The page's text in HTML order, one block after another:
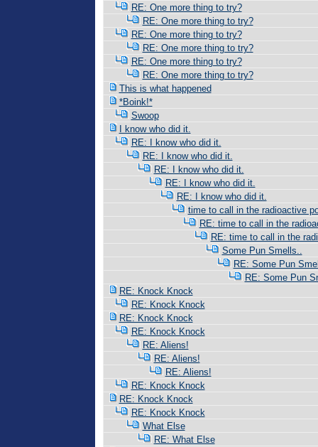
RE: One more thing to try?
RE: One more thing to try?
RE: One more thing to try?
RE: One more thing to try?
RE: One more thing to try?
RE: One more thing to try?
This is what happened
*Boink!*
Swoop
I know who did it.
RE: I know who did it.
RE: I know who did it.
RE: I know who did it.
RE: I know who did it.
RE: I know who did it.
time to call in the radioactive
RE: time to call in the
RE: time to call in the
Some Pun Smells..
RE: Some Pun
RE: Some Pun
RE: Knock Knock
RE: Knock Knock
RE: Knock Knock
RE: Knock Knock
RE: Aliens!
RE: Aliens!
RE: Aliens!
RE: Knock Knock
RE: Knock Knock
RE: Knock Knock
What Else
RE: What Else